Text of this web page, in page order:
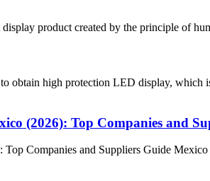
product created by the principle of
obtain high protection LED display,
(2026): Top Companies and
Companies and Suppliers Guide